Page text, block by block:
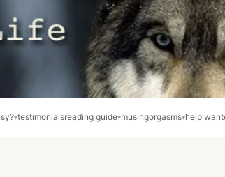
testimonialsreading guide musingorgasms help